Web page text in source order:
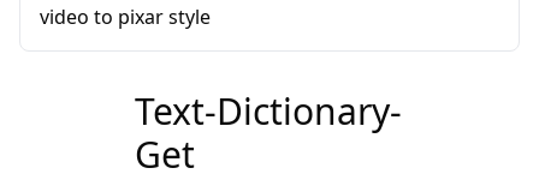
video to pixar style
Text-Dictionary-
Get